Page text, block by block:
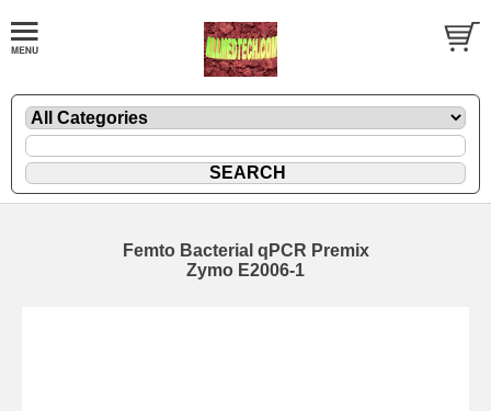
Femto Bacterial qPCR Premix
Zymo E2006-1